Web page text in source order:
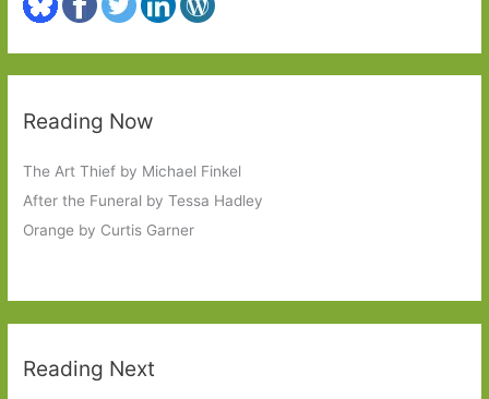
Reading Now
The Art Thief by Michael Finkel
After the Funeral by Tessa Hadley
Orange by Curtis Garner
Reading Next